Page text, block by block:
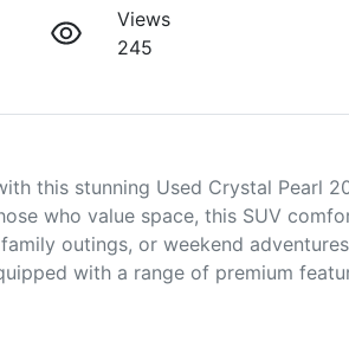
Views
245
this stunning Used Crystal Pearl
who value space, this SUV
outings, or weekend
with a range of premium